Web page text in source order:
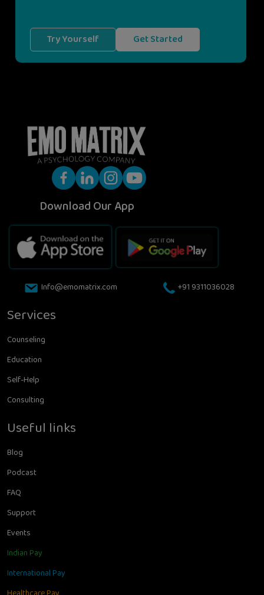
Download Our App
Info@emomatrix.com +91 9311036028
Services
Counseling
Education
Self-Help
Consulting
Useful links
Blog
Podcast
FAQ
Support
Events
Indian Pay
International Pay
Try Yourself Get Started